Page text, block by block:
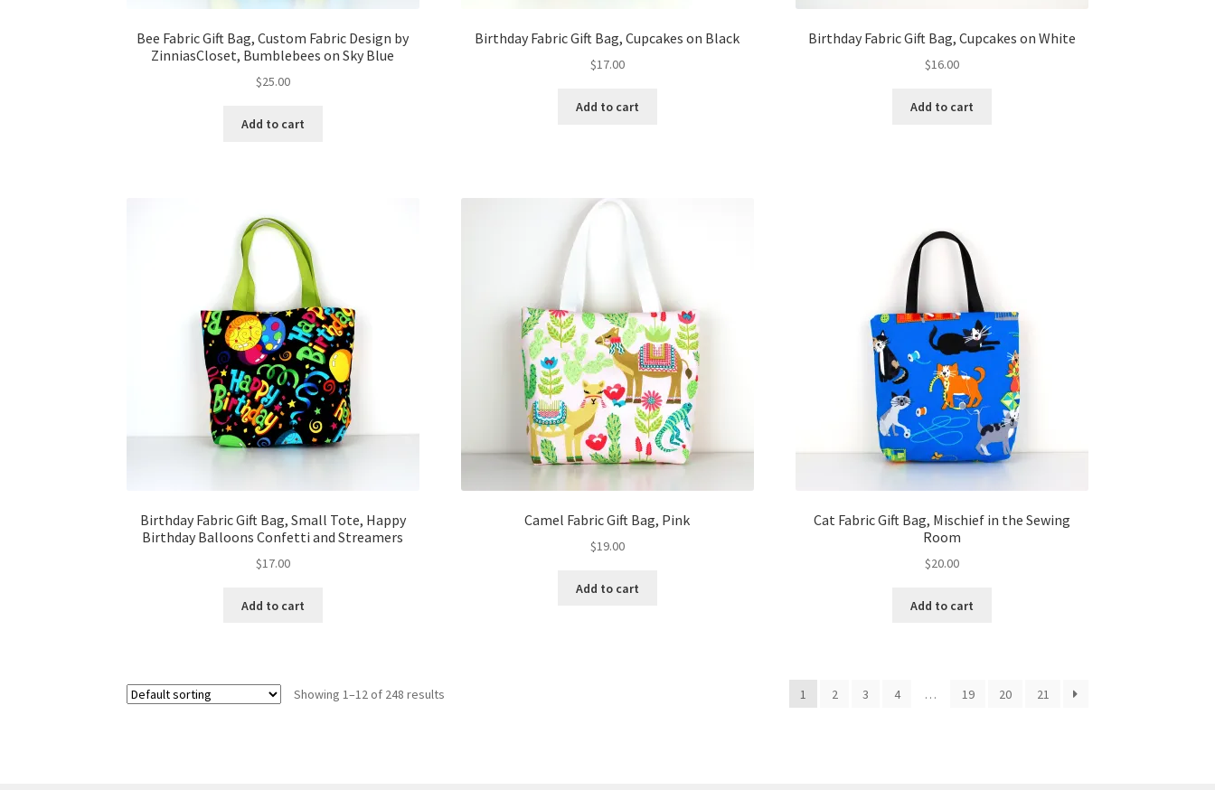
Bee Fabric Gift Bag, Custom Fabric Design by
ZinniasCloset, Bumblebees on Sky Blue
$25.00
Add to cart
Birthday Fabric Gift Bag, Cupcakes on Black
$17.00
Add to cart
Birthday Fabric Gift Bag, Cupcakes on White
$16.00
Add to cart
Birthday Fabric Gift Bag, Small Tote, Happy
Birthday Balloons Confetti and Streamers
$17.00
Add to cart
Camel Fabric Gift Bag, Pink
$19.00
Add to cart
Cat Fabric Gift Bag, Mischief in the Sewing
Room
$20.00
Add to cart
Showing 1–12 of 248 results 1 2 3 4 … 19 20 21